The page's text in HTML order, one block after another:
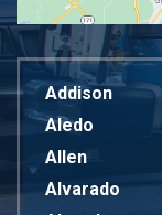
Addison
Aledo
Allen
Alvarado